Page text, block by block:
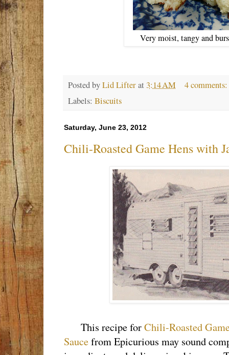
Very moist, tangy and
Posted byLid Lifterat 3:14 AM
4 comments:
Labels: Biscuits
Saturday, June 23, 2012
Chili-Roasted Game Hens with
This recipe forChili-Roasted
Saucefrom Epicurious may sound